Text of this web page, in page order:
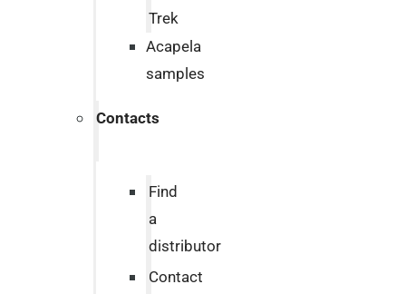
Trek
Acapela
samples
Contacts
Find
a
distributor
Contact